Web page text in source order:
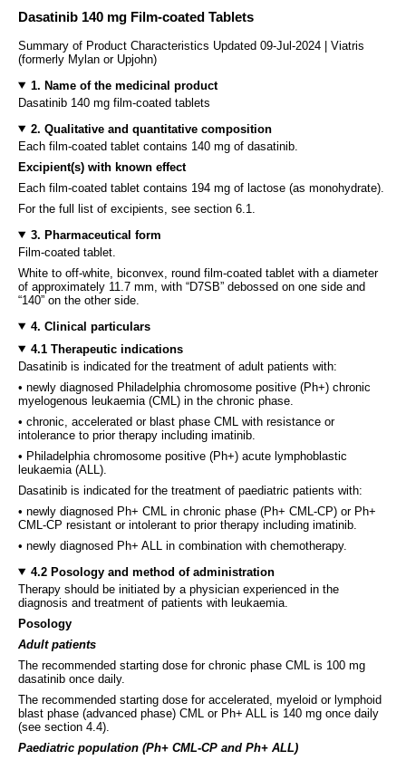
Dasatinib 140 mg Film-coated Tablets
Summary of Product Characteristics Updated 09-Jul-2024 | Viatris
(formerly Mylan or Upjohn)
1. Name of the medicinal product
Dasatinib 140 mg film-coated tablets
2. Qualitative and quantitative composition
Each film-coated tablet contains 140 mg of dasatinib.
Excipient(s) with known effect
Each film-coated tablet contains 194 mg of lactose (as monohydrate).
For the full list of excipients, see section 6.1.
3. Pharmaceutical form
Film-coated tablet.
White to off-white, biconvex, round film-coated tablet with a diameter
of approximately 11.7 mm, with “D7SB” debossed on one side and
“140” on the other side.
4. Clinical particulars
4.1 Therapeutic indications
Dasatinib is indicated for the treatment of adult patients with:
• newly diagnosed Philadelphia chromosome positive (Ph+) chronic
myelogenous leukaemia (CML) in the chronic phase.
• chronic, accelerated or blast phase CML with resistance or
intolerance to prior therapy including imatinib.
• Philadelphia chromosome positive (Ph+) acute lymphoblastic
leukaemia (ALL).
Dasatinib is indicated for the treatment of paediatric patients with:
• newly diagnosed Ph+ CML in chronic phase (Ph+ CML-CP) or Ph+
CML-CP resistant or intolerant to prior therapy including imatinib.
• newly diagnosed Ph+ ALL in combination with chemotherapy.
4.2 Posology and method of administration
Therapy should be initiated by a physician experienced in the
diagnosis and treatment of patients with leukaemia.
Posology
Adult patients
The recommended starting dose for chronic phase CML is 100 mg
dasatinib once daily.
The recommended starting dose for accelerated, myeloid or lymphoid
blast phase (advanced phase) CML or Ph+ ALL is 140 mg once daily
(see section 4.4).
Paediatric population (Ph+ CML-CP and Ph+ ALL)